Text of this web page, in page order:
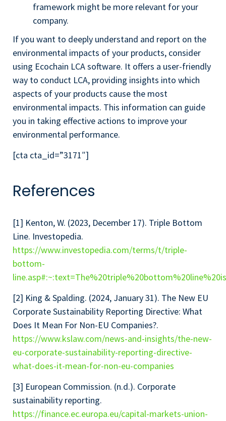
framework might be more relevant for your
company.
If you want to deeply understand and report on the
environmental impacts of your products, consider
using Ecochain LCA software. It offers a user-friendly
way to conduct LCA, providing insights into which
aspects of your products cause the most
environmental impacts. This information can guide
you in taking effective actions to improve your
environmental performance.
[cta cta_id=”3171″]
References
[1] Kenton, W. (2023, December 17). Triple Bottom
Line. Investopedia.
https://www.investopedia.com/terms/t/triple-
bottom-
[2] King & Spalding. (2024, January 31). The New EU
Corporate Sustainability Reporting Directive: What
Does It Mean For Non-EU Companies?.
https://www.kslaw.com/news-and-insights/the-new-
eu-corporate-sustainability-reporting-directive-
what-does-it-mean-for-non-eu-companies
[3] European Commission. (n.d.). Corporate
sustainability reporting.
https://finance.ec.europa.eu/capital-markets-union-